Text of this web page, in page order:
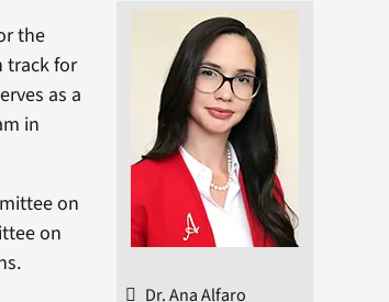
Dr. Ana Alfaro
the
track for
as a
in
on
on